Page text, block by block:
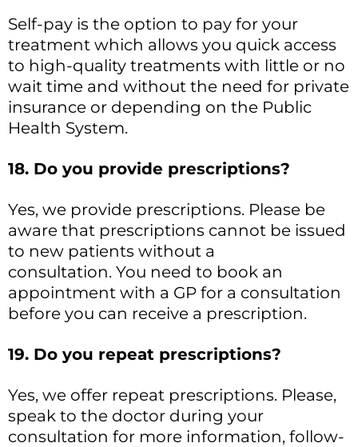
Self-pay is the option to pay for your
treatment which allows you quick access
to high-quality treatments with little or no
wait time and without the need for private
insurance or depending on the Public
Health System.
18. Do you provide prescriptions?
Yes, we provide prescriptions. Please be
aware that prescriptions cannot be issued
to new patients without a
consultation. You need to book an
appointment with a GP for a consultation
before you can receive a prescription.
19. Do you repeat prescriptions?
Yes, we offer repeat prescriptions. Please,
speak to the doctor during your
consultation for more information, follow-